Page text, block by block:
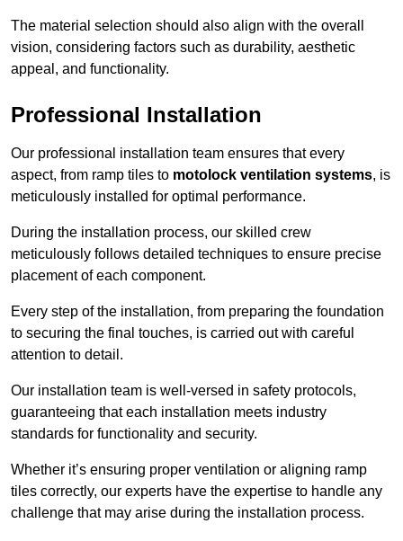
The material selection should also align with the overall
vision, considering factors such as durability, aesthetic
appeal, and functionality.
Professional Installation
Our professional installation team ensures that every
aspect, from ramp tiles to motolock ventilation systems, is
meticulously installed for optimal performance.
During the installation process, our skilled crew
meticulously follows detailed techniques to ensure precise
placement of each component.
Every step of the installation, from preparing the foundation
to securing the final touches, is carried out with careful
attention to detail.
Our installation team is well-versed in safety protocols,
guaranteeing that each installation meets industry
standards for functionality and security.
Whether it’s ensuring proper ventilation or aligning ramp
tiles correctly, our experts have the expertise to handle any
challenge that may arise during the installation process.